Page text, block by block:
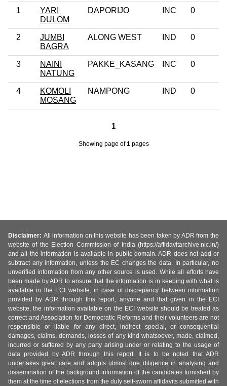
1
YARI
DULOM
DAPORIJO INC 0
2
JUMBI
BAGRA
ALONG WEST IND 0
3
NAINI
NATUNG
PAKKE_KASANG INC 0
4
KOMOLI
MOSANG
NAMPONG IND 0
1
Showing page of1pages
Disclaimer: All information on this website has been taken by ADR from the
website of the Election Commission of India (https://affidavitarchive.nic.in/)
and all the information is available in public domain. ADR does not add or
subtract any information, unless the EC changes the data. In particular, no
unverified information from any other source is used. While all efforts have
been made by ADR to ensure that the information is in keeping with what is
available in the ECI website, in case of discrepancy between information
provided by ADR through this report, anyone and that given in the ECI
website, the information available on the ECI website should be treated as
correct and Association for Democratic Reforms and their volunteers are not
responsible or liable for any direct, indirect special, or consequential
damages, claims, demands, losses of any kind whatsoever, made, claimed,
incurred or suffered by any party arising under or relating to the usage of
data provided by ADR through this report. It is to be noted that ADR
undertakes great care and adopts utmost due diligence in analysing and
dissemination of the background information of the candidates furnished by
them at the time of elections from the duly self-sworn affidavits submitted with